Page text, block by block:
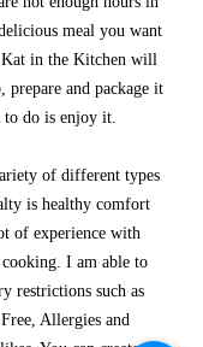
meal you want
in the Kitchen will
prepare and package it
to do is enjoy it.
of different types
is healthy comfort
of experience with
cooking. I am able to
restrictions such as
Allergies and